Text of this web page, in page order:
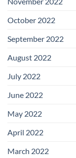
October 2022
September 2022
August 2022
July 2022
June 2022
May 2022
April 2022
March 2022